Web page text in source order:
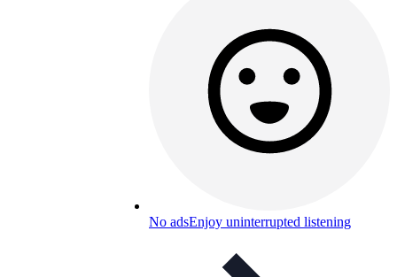
No adsEnjoy uninterrupted listening